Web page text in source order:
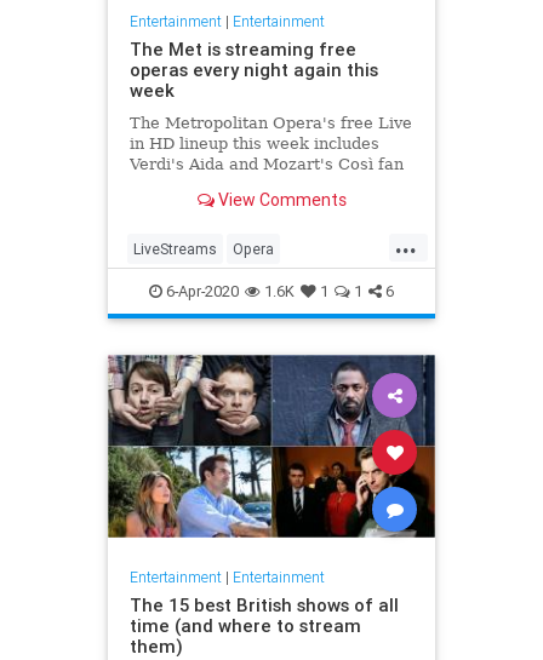
Entertainment| Entertainment
The Met is streaming free
operas every night again this
week
The Metropolitan Opera's free Live
in HD lineup this week includes
Verdi's Aida and Mozart's Così fan
View Comments
...
LiveStreams Opera
QuarantineLife StayingIn
ThingsToDo
6-Apr-2020 1.6K 1 1 6
Entertainment| Entertainment
The 15 best British shows of all
time (and where to stream
them)